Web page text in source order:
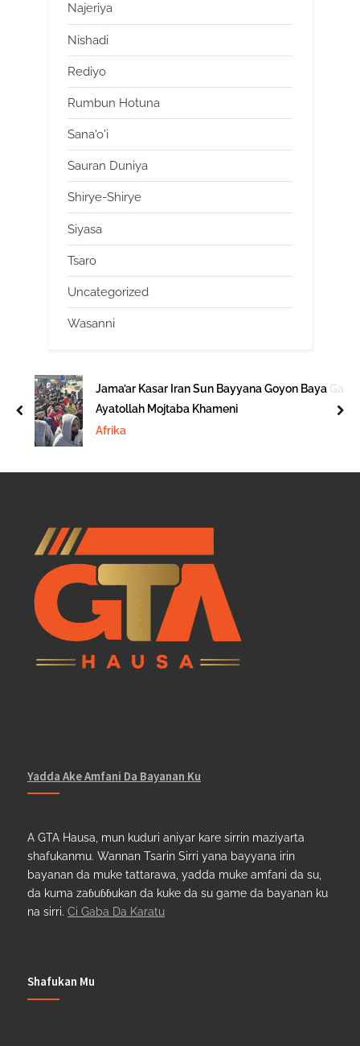
Najeriya
Nishadi
Rediyo
Rumbun Hotuna
Sana'o'i
Sauran Duniya
Shirye-Shirye
Siyasa
Tsaro
Uncategorized
Wasanni
Jama’ar Kasar Iran Sun Bayyana Goyon Baya Ga
Ayatollah Mojtaba Khameni
Afrika
prev
Yadda Ake Amfani Da Bayanan Ku
A GTA Hausa, mun kuduri aniyar kare sirrin maziyarta
shafukanmu. Wannan Tsarin Sirri yana bayyana irin
bayanan da muke tattarawa, yadda muke amfani da su,
da kuma zaɓuɓɓukan da kuke da su game da bayanan ku
na sirri. Ci Gaba Da Karatu
Shafukan Mu